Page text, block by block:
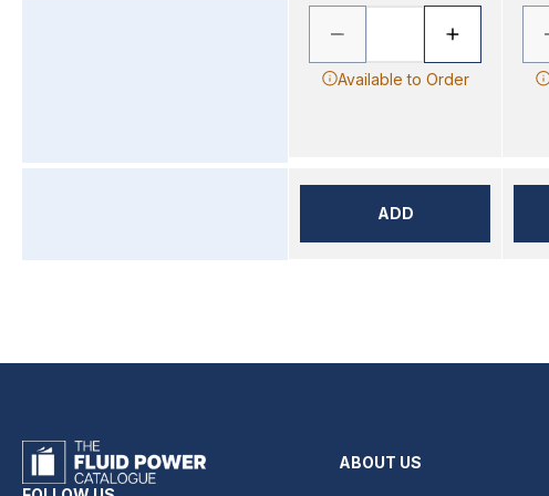
Available to Order
ADD
ABOUT US